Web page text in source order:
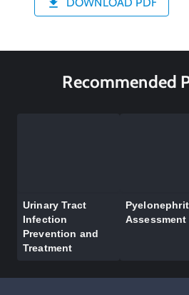
Recommended
Urinary Tract
Infection
Prevention and
Treatment
Assessment